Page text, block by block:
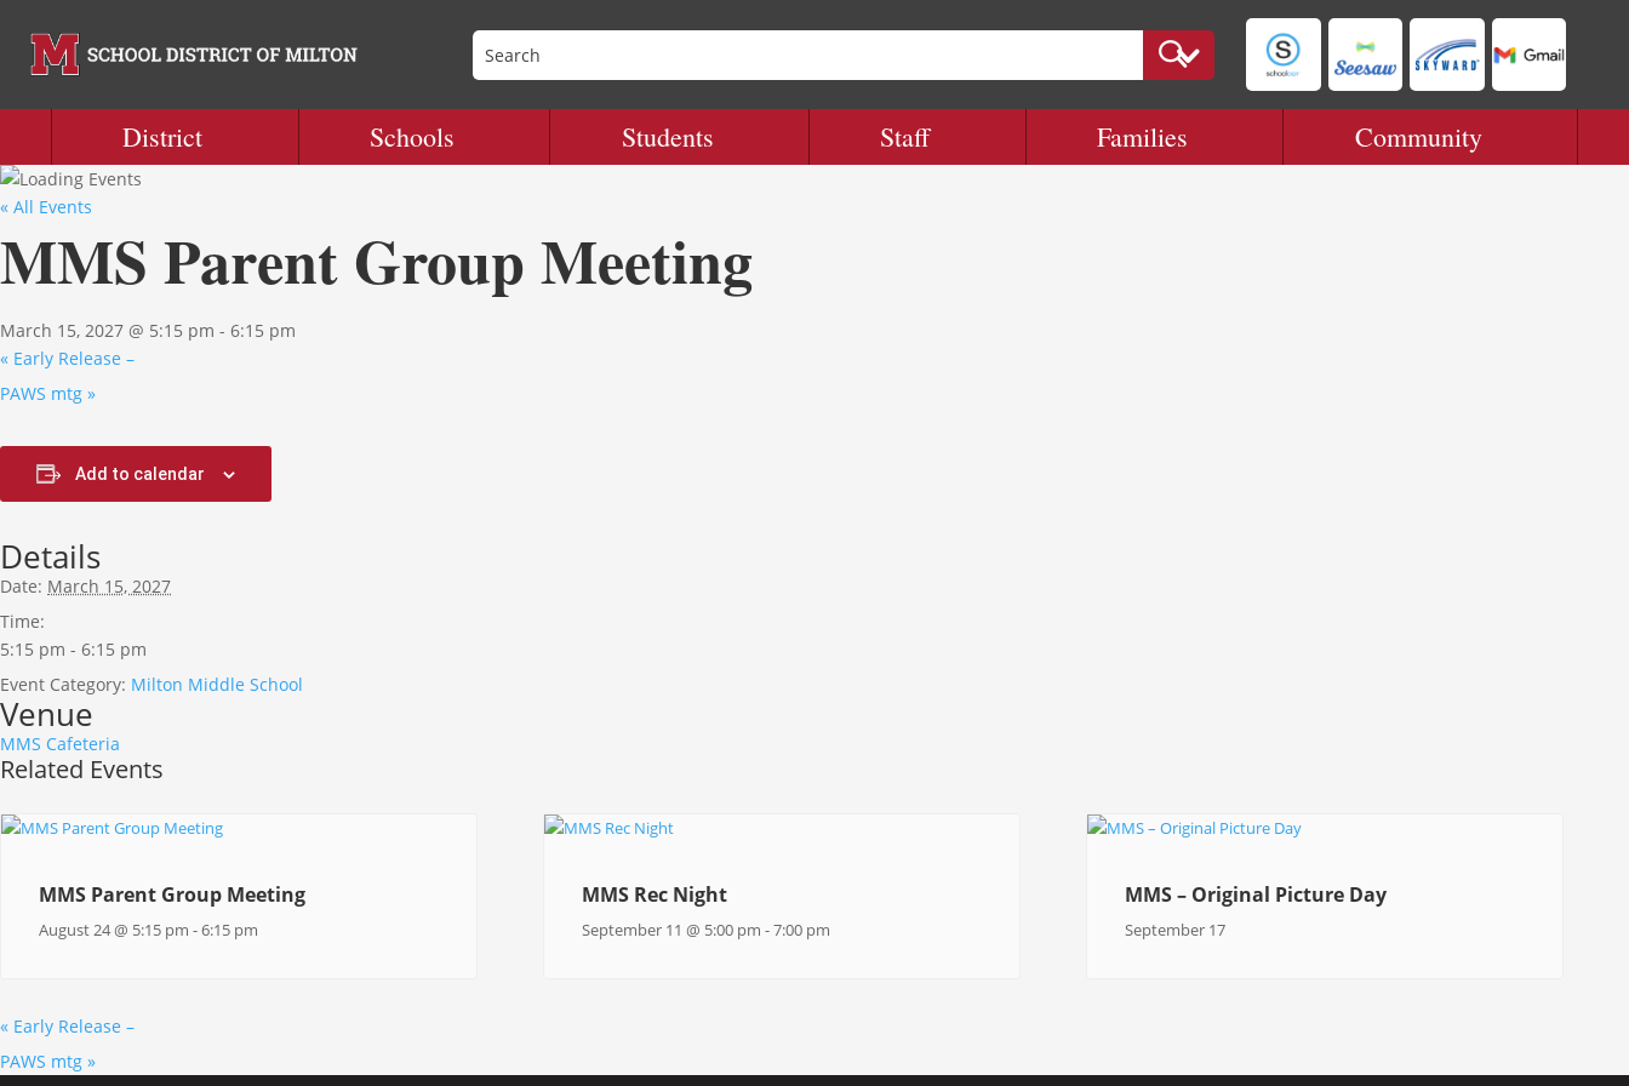
District Schools Students Staff Families Community
« All Events
MMS Parent Group Meeting
March 15, 2027 @ 5:15 pm - 6:15 pm
« Early Release –
PAWS mtg »
Add to calendar
Details
Date: March 15, 2027
Time:
5:15 pm - 6:15 pm
Event Category: Milton Middle School
Venue
MMS Cafeteria
Related Events
MMS Parent Group Meeting
August 24 @ 5:15 pm -6:15 pm
MMS Rec Night
September 11 @ 5:00 pm -7:00 pm
MMS – Original Picture Day
September 17
« Early Release –
PAWS mtg »